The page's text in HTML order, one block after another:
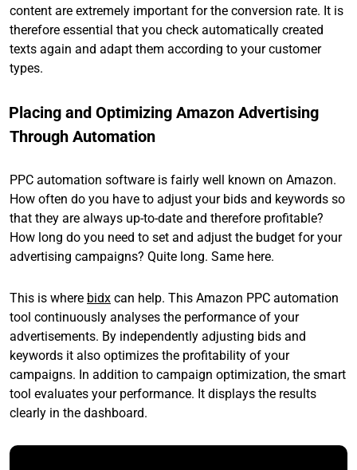
content are extremely important for the conversion rate. It is
therefore essential that you check automatically created
texts again and adapt them according to your customer
types.
Placing and Optimizing Amazon Advertising
Through Automation
PPC automation software is fairly well known on Amazon.
How often do you have to adjust your bids and keywords so
that they are always up-to-date and therefore profitable?
How long do you need to set and adjust the budget for your
advertising campaigns? Quite long. Same here.
This is where bidx can help. This Amazon PPC automation
tool continuously analyses the performance of your
advertisements. By independently adjusting bids and
keywords it also optimizes the profitability of your
campaigns. In addition to campaign optimization, the smart
tool evaluates your performance. It displays the results
clearly in the dashboard.